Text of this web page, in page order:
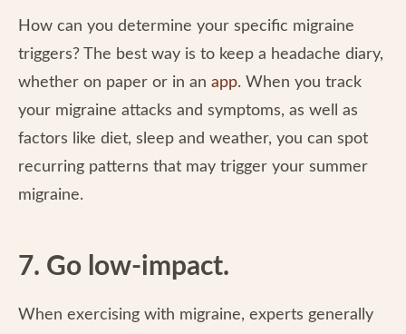
How can you determine your specific migraine
triggers? The best way is to keep a headache diary,
whether on paper or in an app. When you track
your migraine attacks and symptoms, as well as
factors like diet, sleep and weather, you can spot
recurring patterns that may trigger your summer
migraine.
7. Go low-impact.
When exercising with migraine, experts generally